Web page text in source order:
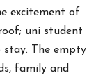
excitement of
uni student
stay. The empty
family and